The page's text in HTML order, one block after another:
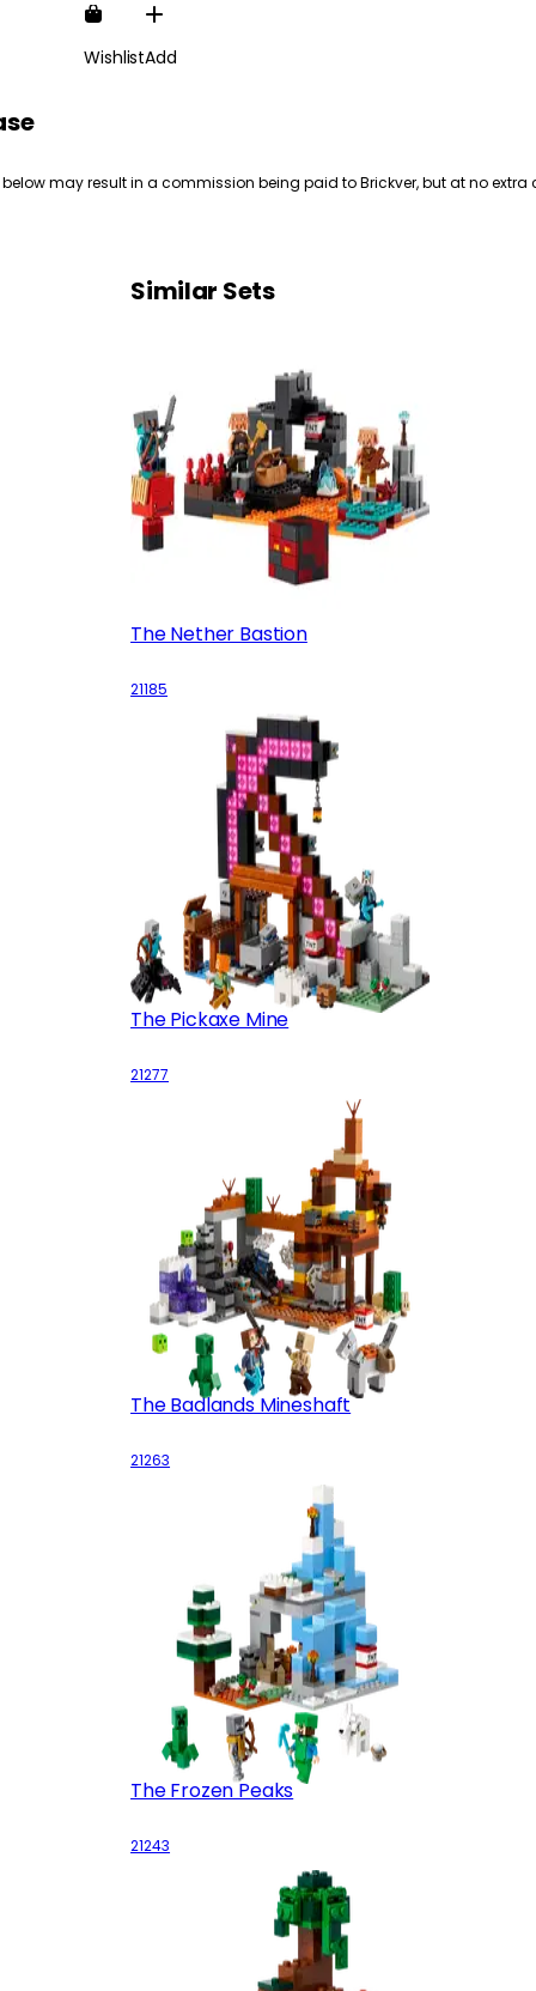
WishlistAdd
may result in a commission being paid to Brickver, but at no extra
Similar Sets
The Nether Bastion
21185
The Pickaxe Mine
21277
The Badlands Mineshaft
21263
The Frozen Peaks
21243